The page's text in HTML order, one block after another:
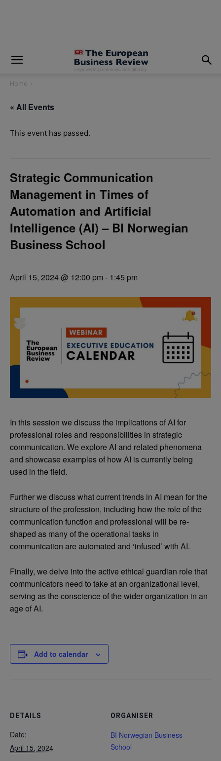
Home
« All Events
This event has passed.
Strategic Communication
Management in Times of
Automation and Artificial
Intelligence (AI) – BI Norwegian
Business School
April 15, 2024 @ 12:00 pm - 1:45 pm
In this session we discuss the implications of AI for
professional roles and responsibilities in strategic
communication. We explore AI and related phenomena
and showcase examples of how AI is currently being
used in the field.
Further we discuss what current trends in AI mean for the
structure of the profession, including how the role of the
communication function and professional will be re-
shaped as many of the operational tasks in
communication are automated and ‘infused’ with AI.
Finally, we delve into the active ethical guardian role that
communicators need to take at an organizational level,
serving as the conscience of the wider organization in an
age of AI.
Add to calendar
DETAILS
Date:
April 15, 2024
ORGANISER
BI Norwegian Business
School